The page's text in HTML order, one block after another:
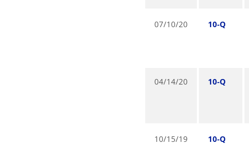
07/10/20 10-Q
04/14/20 10-Q
10/15/19 10-Q